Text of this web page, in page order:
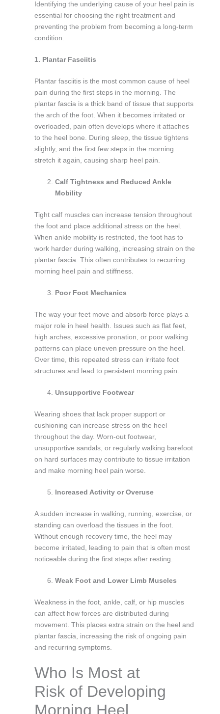
Identifying the underlying cause of your heel pain is
essential for choosing the right treatment and
preventing the problem from becoming a long-term
condition.
1. Plantar Fasciitis
Plantar fasciitis is the most common cause of heel
pain during the first steps in the morning. The
plantar fascia is a thick band of tissue that supports
the arch of the foot. When it becomes irritated or
overloaded, pain often develops where it attaches
to the heel bone. During sleep, the tissue tightens
slightly, and the first few steps in the morning
stretch it again, causing sharp heel pain.
Calf Tightness and Reduced Ankle
Mobility
Tight calf muscles can increase tension throughout
the foot and place additional stress on the heel.
When ankle mobility is restricted, the foot has to
work harder during walking, increasing strain on the
plantar fascia. This often contributes to recurring
morning heel pain and stiffness.
Poor Foot Mechanics
The way your feet move and absorb force plays a
major role in heel health. Issues such as flat feet,
high arches, excessive pronation, or poor walking
patterns can place uneven pressure on the heel.
Over time, this repeated stress can irritate foot
structures and lead to persistent morning pain.
Unsupportive Footwear
Wearing shoes that lack proper support or
cushioning can increase stress on the heel
throughout the day. Worn-out footwear,
unsupportive sandals, or regularly walking barefoot
on hard surfaces may contribute to tissue irritation
and make morning heel pain worse.
Increased Activity or Overuse
A sudden increase in walking, running, exercise, or
standing can overload the tissues in the foot.
Without enough recovery time, the heel may
become irritated, leading to pain that is often most
noticeable during the first steps after resting.
Weak Foot and Lower Limb Muscles
Weakness in the foot, ankle, calf, or hip muscles
can affect how forces are distributed during
movement. This places extra strain on the heel and
plantar fascia, increasing the risk of ongoing pain
and recurring symptoms.
Who Is Most at
Risk of Developing
Morning Heel